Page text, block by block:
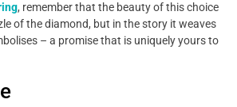
, remember that the beauty of this choice
of the diamond, but in the story it weaves
– a promise that is uniquely yours to